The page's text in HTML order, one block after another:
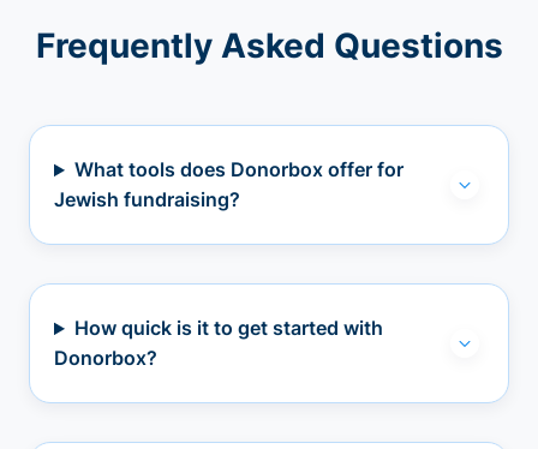
Frequently Asked Questions
What tools does Donorbox offer for
Jewish fundraising?
How quick is it to get started with
Donorbox?